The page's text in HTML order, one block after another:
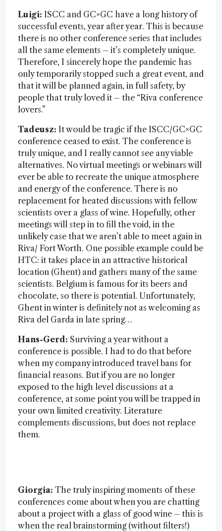
Luigi: ISCC and GC×GC have a long history of
successful events, year after year. This is because
there is no other conference series that includes
all the same elements – it’s completely unique.
Therefore, I sincerely hope the pandemic has
only temporarily stopped such a great event, and
that it will be planned again, in full safety, by
people that truly loved it – the “Riva conference
lovers.”
Tadeusz: It would be tragic if the ISCC/GC×GC
conference ceased to exist. The conference is
truly unique, and I really cannot see any viable
alternatives. No virtual meetings or webinars will
ever be able to recreate the unique atmosphere
and energy of the conference. There is no
replacement for heated discussions with fellow
scientists over a glass of wine. Hopefully, other
meetings will step in to fill the void, in the
unlikely case that we aren’t able to meet again in
Riva/ Fort Worth. One possible example could be
HTC: it takes place in an attractive historical
location (Ghent) and gathers many of the same
scientists. Belgium is famous for its beers and
chocolate, so there is potential. Unfortunately,
Ghent in winter is definitely not as welcoming as
Riva del Garda in late spring…
Hans-Gerd: Surviving a year without a
conference is possible. I had to do that before
when my company introduced travel bans for
financial reasons. But if you are no longer
exposed to the high level discussions at a
conference, at some point you will be trapped in
your own limited creativity. Literature
complements discussions, but does not replace
them.
Giorgia: The truly inspiring moments of these
conferences come about when you are chatting
about a project with a glass of good wine – this is
when the real brainstorming (without filters!)